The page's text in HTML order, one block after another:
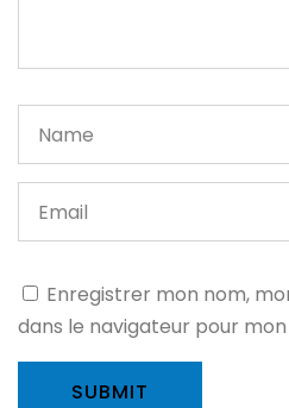
Enregistrer mon nom,
dans le navigateur pour
SUBMIT